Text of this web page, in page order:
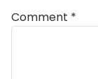
Comment *